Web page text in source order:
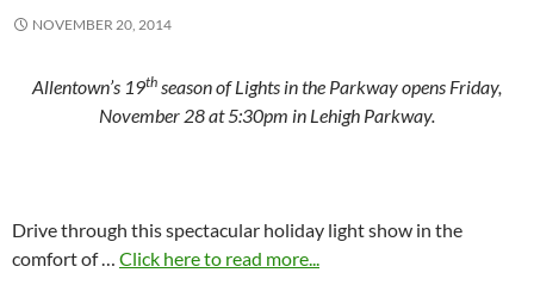
NOVEMBER 20, 2014
Allentown’s 19th season of Lights in the Parkway opens Friday,
November 28 at 5:30pm in Lehigh Parkway.
Drive through this spectacular holiday light show in the
comfort of … Click here to read more...